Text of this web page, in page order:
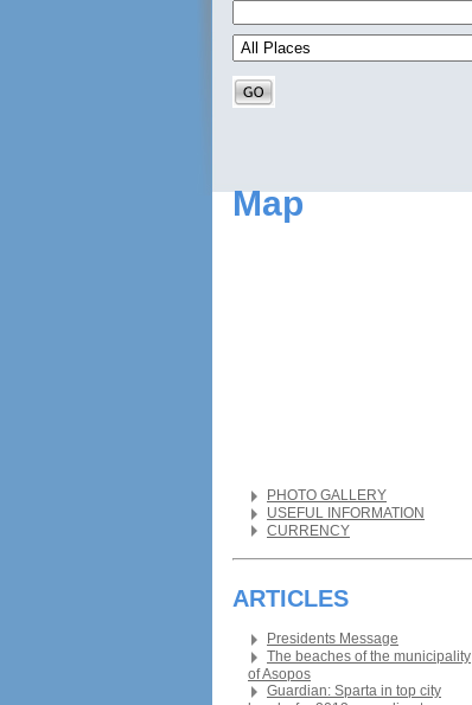
Map
PHOTO GALLERY
USEFUL INFORMATION
CURRENCY
ARTICLES
Presidents Message
The beaches of the municipality
of Asopos
Guardian: Sparta in top city